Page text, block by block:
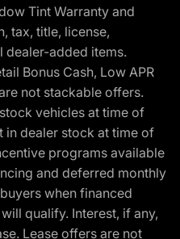
Tint Warranty and
tax, title, license,
dealer-added items.
Bonus Cash, Low APR
not stackable offers.
vehicles at time of
in dealer stock at time of
programs available
and deferred monthly
when financed
qualify. Interest, if any,
Lease offers are not